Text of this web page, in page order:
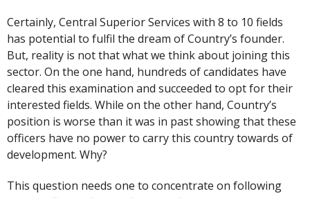
Certainly, Central Superior Services with 8 to 10 fields
has potential to fulfil the dream of Country’s founder.
But, reality is not that what we think about joining this
sector. On the one hand, hundreds of candidates have
cleared this examination and succeeded to opt for their
interested fields. While on the other hand, Country’s
position is worse than it was in past showing that these
officers have no power to carry this country towards of
development. Why?
This question needs one to concentrate on following